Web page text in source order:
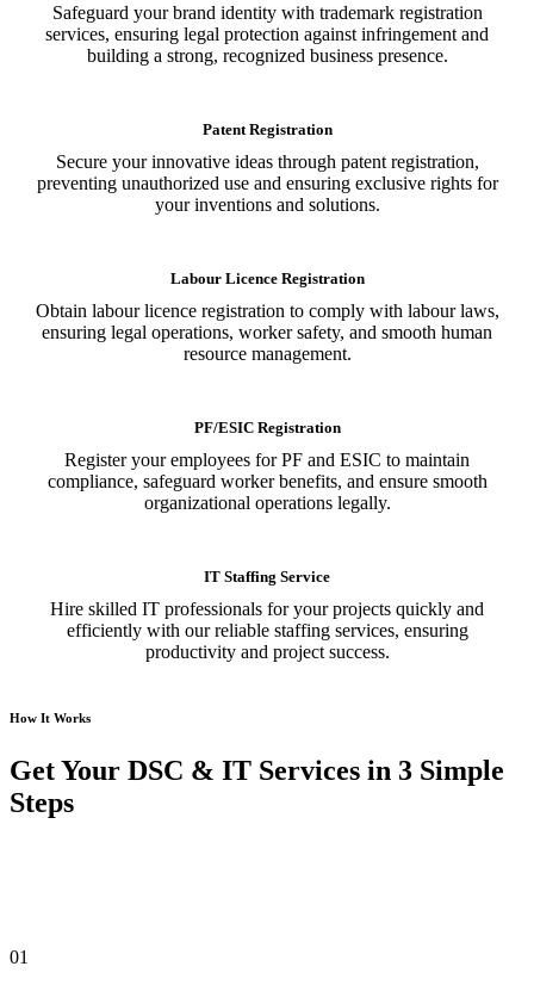
Safeguard your brand identity with trademark registration
services, ensuring legal protection against infringement and
building a strong, recognized business presence.
Patent Registration
Secure your innovative ideas through patent registration,
preventing unauthorized use and ensuring exclusive rights for
your inventions and solutions.
Labour Licence Registration
Obtain labour licence registration to comply with labour laws,
ensuring legal operations, worker safety, and smooth human
resource management.
PF/ESIC Registration
Register your employees for PF and ESIC to maintain
compliance, safeguard worker benefits, and ensure smooth
organizational operations legally.
IT Staffing Service
Hire skilled IT professionals for your projects quickly and
efficiently with our reliable staffing services, ensuring
productivity and project success.
How It Works
Get Your DSC & IT Services in 3 Simple
Steps
01